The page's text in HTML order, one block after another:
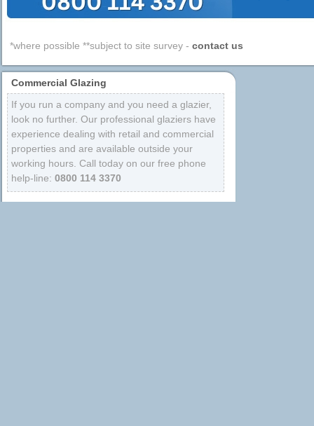
*where possible **subject to site survey - contact us
Commercial Glazing
If you run a company and you need a glazier,
look no further. Our professional glaziers have
experience dealing with retail and commercial
properties and are available outside your
working hours. Call today on our free phone
help-line: 0800 114 3370